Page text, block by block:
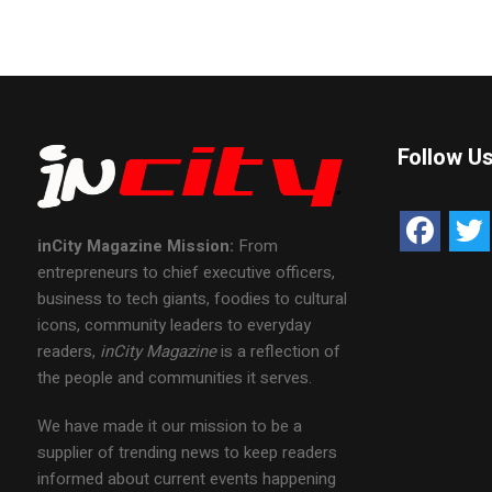
inCity Magazine Mission: From
entrepreneurs to chief executive officers,
business to tech giants, foodies to cultural
icons, community leaders to everyday
readers, inCity Magazineis a reflection of
the people and communities it serves.
We have made it our mission to be a
supplier of trending news to keep readers
informed about current events happening
Follow